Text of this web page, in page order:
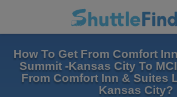
How To Get From Comfort
Summit -Kansas City To
From Comfort Inn & Suites
Kansas City?